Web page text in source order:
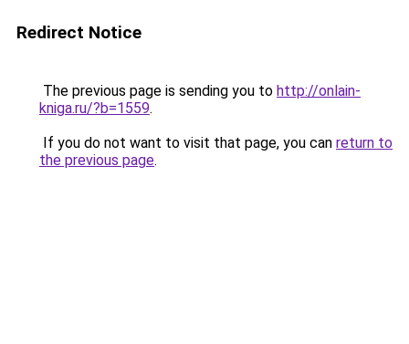
Redirect Notice
The previous page is sending you to http://onlain-
kniga.ru/?b=1559.
If you do not want to visit that page, you can return to
the previous page.